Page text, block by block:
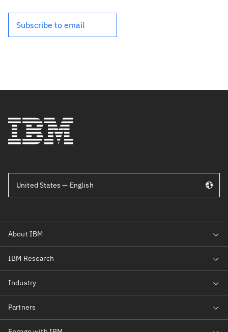
Subscribe to email
United States — English